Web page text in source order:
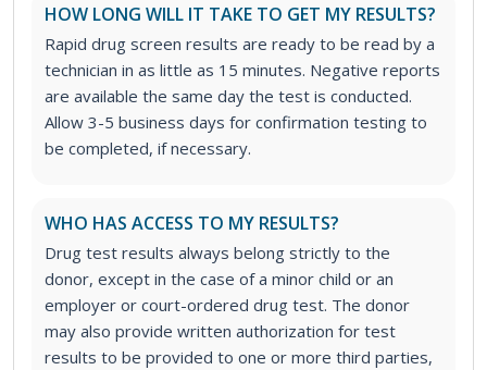
HOW LONG WILL IT TAKE TO GET MY RESULTS?
Rapid drug screen results are ready to be read by a
technician in as little as 15 minutes. Negative reports
are available the same day the test is conducted.
Allow 3-5 business days for confirmation testing to
be completed, if necessary.
WHO HAS ACCESS TO MY RESULTS?
Drug test results always belong strictly to the
donor, except in the case of a minor child or an
employer or court-ordered drug test. The donor
may also provide written authorization for test
results to be provided to one or more third parties,